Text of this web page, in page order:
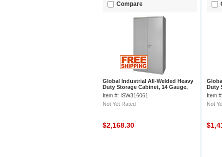
Compare
Global Industrial All-Welded Heavy
Duty Storage Cabinet, 14 Gauge,
48"Wx24"Dx78"H, Gray
Item #: ISW316061
Not Yet Rated
$2,168.30
Duty
Item
Not